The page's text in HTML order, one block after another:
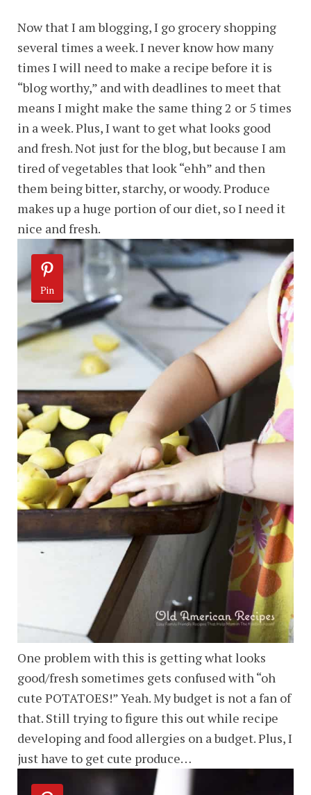
Now that I am blogging, I go grocery shopping
several times a week. I never know how many
times I will need to make a recipe before it is
“blog worthy,” and with deadlines to meet that
means I might make the same thing 2 or 5 times
in a week. Plus, I want to get what looks good
and fresh. Not just for the blog, but because I am
tired of vegetables that look “ehh” and then
them being bitter, starchy, or woody. Produce
makes up a huge portion of our diet, so I need it
nice and fresh.
Pin
One problem with this is getting what looks
good/fresh sometimes gets confused with “oh
cute POTATOES!” Yeah. My budget is not a fan of
that. Still trying to figure this out while recipe
developing and food allergies on a budget. Plus, I
just have to get cute produce…